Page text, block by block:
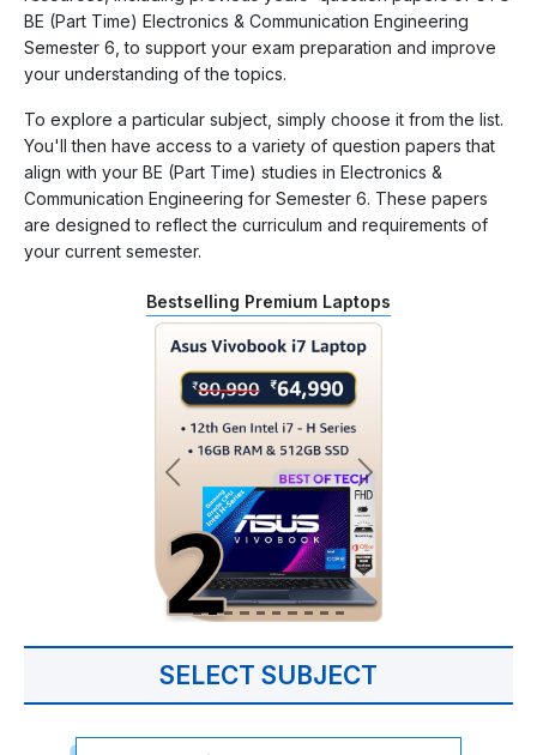
BE (Part Time) Electronics & Communication Engineering
Semester 6, to support your exam preparation and improve
your understanding of the topics.
To explore a particular subject, simply choose it from the list.
You'll then have access to a variety of question papers that
align with your BE (Part Time) studies in Electronics &
Communication Engineering for Semester 6. These papers
are designed to reflect the curriculum and requirements of
your current semester.
Bestselling Premium Laptops
SELECT SUBJECT